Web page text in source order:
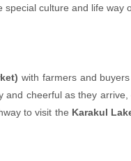
special culture and life way
with farmers and
cheerful as they
to visit the Karakul